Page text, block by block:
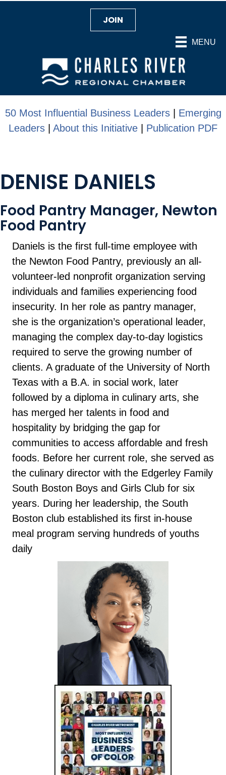
MENU
JOIN
50 Most Influential Business Leaders| Emerging
Leaders
About this Initiative Publication PDF
DENISE DANIELS
Food Pantry Manager, Newton
Food Pantry
Daniels is the first full-time employee with
the Newton Food Pantry, previously an all-
volunteer-led nonprofit organization serving
individuals and families experiencing food
insecurity. In her role as pantry manager,
she is the organization’s operational leader,
managing the complex day-to-day logistics
required to serve the growing number of
clients. A graduate of the University of North
Texas with a B.A. in social work, later
followed by a diploma in culinary arts, she
has merged her talents in food and
hospitality by bridging the gap for
communities to access affordable and fresh
foods. Before her current role, she served as
the culinary director with the Edgerley Family
South Boston Boys and Girls Club for six
years. During her leadership, the South
Boston club established its first in-house
meal program serving hundreds of youths
daily